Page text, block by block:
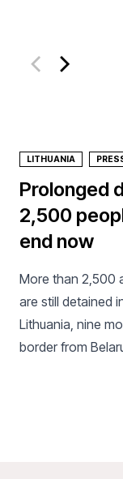
LITHUANIA
Prolonged
2,500
end now
More than 2,500
are still detained
Lithuania, nine
border from